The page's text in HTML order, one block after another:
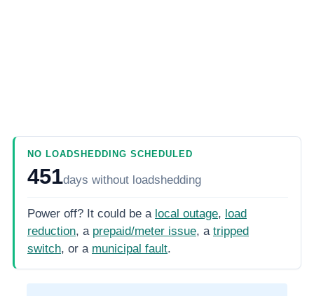
NO LOADSHEDDING SCHEDULED
451days without loadshedding
Power off? It could be a local outage, load
reduction, a prepaid/meter issue, a tripped
switch, or a municipal fault.